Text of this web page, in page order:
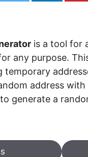
is a tool for
any purpose.
address
generate a